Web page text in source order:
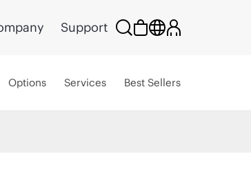
Support
Options Services Best Sellers